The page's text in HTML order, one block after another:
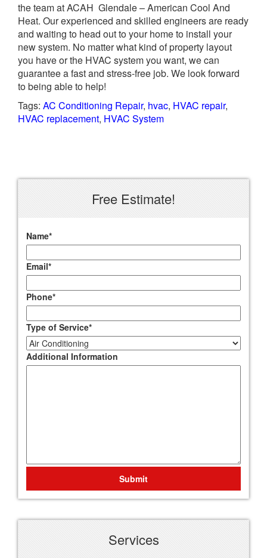
the team at ACAH Glendale – American Cool And
Heat. Our experienced and skilled engineers are ready
and waiting to head out to your home to install your
new system. No matter what kind of property layout
you have or the HVAC system you want, we can
guarantee a fast and stress-free job. We look forward
to being able to help!
Tags: AC Conditioning Repair, hvac, HVAC repair,
HVAC replacement, HVAC System
Free Estimate!
Name*
Email*
Phone*
Type of Service*
Additional Information
Submit
Services